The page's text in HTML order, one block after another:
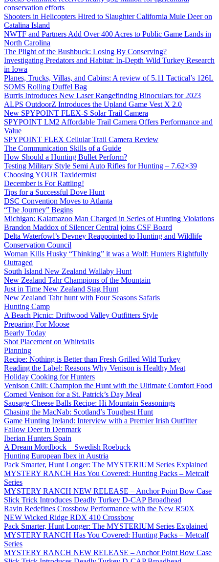
conservation efforts
Shooters in Helicopters Hired to Slaughter California Mule Deer on
Catalina Island
NWTF and Partners Add Over 400 Acres to Public Game Lands in
North Carolina
The Plight of the Bushbuck: Losing By Conserving?
Investigating Predators and Habitat: In-Depth Wild Turkey Research
in Iowa
Planes, Trucks, Villas, and Cabins: A review of 5.11 Tactical’s 126L
SOMS Rolling Duffel Bag
Burris Introduces New Laser Rangefinding Binoculars for 2023
ALPS OutdoorZ Introduces the Upland Game Vest X 2.0
New SPYPOINT FLEX-S Solar Trail Camera
SPYPOINT LM2 Affordable Trail Camera Offers Performance and
Value
SPYPOINT FLEX Cellular Trail Camera Review
The Communication Skills of a Guide
How Should a Hunting Bullet Perform?
Testing Military Style Semi Auto Rifles for Hunting – 7.62×39
Choosing YOUR Taxidermist
December is For Rattling!
Tips for a Successful Dove Hunt
DSC Convention Moves to Atlanta
“The Journey” Begins
Michigan: Kalamazoo Man Charged in Series of Hunting Violations
Brandon Maddox of Silencer Central joins CSF Board
Delta Waterfowl’s Devney Reappointed to Hunting and Wildlife
Conservation Council
Woman Kills Husky “Thinking” it was a Wolf: Hunters Rightfully
Outraged
South Island New Zealand Wallaby Hunt
New Zealand Tahr Champions of the Mountain
Just in Time New Zealand Stag Hunt
New Zealand Tahr hunt with Four Seasons Safaris
Hunting Camp
A Beach Picnic: Driftwood Valley Outfitters Style
Preparing For Moose
Bearly Today
Shot Placement on Whitetails
Planning
Recipe: Nothing is Better than Fresh Grilled Wild Turkey
Reading the Label: Reasons Why Venison is Healthy Meat
Holiday Cooking for Hunters
Venison Chili: Champion the Hunt with the Ultimate Comfort Food
Corned Venison for a St. Patrick’s Day Meal
Sausage Cheese Balls Recipe: Hi Mountain Seasonings
Chasing the MacNab: Scotland’s Toughest Hunt
Game Hunting Ireland: Interview with a Premier Irish Outfitter
Fallow Deer in Denmark
Iberian Hunters Spain
A Dream Mordbock – Swedish Roebuck
Hunting European Ibex in Austria
Pack Smarter, Hunt Longer: The MYSTERIUM Series Explained
MYSTERY RANCH Has You Covered: Hunting Packs – Metcalf
Series
MYSTERY RANCH NEW RELEASE – Anchor Point Bow Case
Slick Trick Introduces Deadly Turkey D-CAP Broadhead
Ravin Redefines Crossbow Performance with the New R50X
NEW Wicked Ridge RDX 410 Crossbow
Pack Smarter, Hunt Longer: The MYSTERIUM Series Explained
MYSTERY RANCH Has You Covered: Hunting Packs – Metcalf
Series
MYSTERY RANCH NEW RELEASE – Anchor Point Bow Case